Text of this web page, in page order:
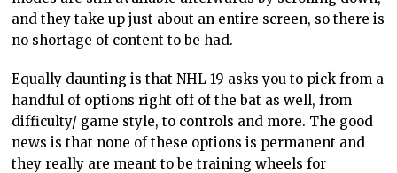
and they take up just about an entire screen, so there is
no shortage of content to be had.
Equally daunting is that NHL 19 asks you to pick from a
handful of options right off of the bat as well, from
difficulty/ game style, to controls and more. The good
news is that none of these options is permanent and
they really are meant to be training wheels for